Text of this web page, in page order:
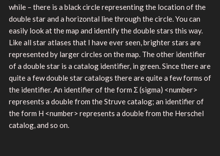
while – there is a black circle representing the location of the
double star and a horizontal line through the circle. You can
easily look at the map and identify the double stars this way.
Like all star atlases that I have ever seen, brighter stars are
represented by larger circles on the map. The other identifier
of a double star is a catalog identifier, in green. Since there are
quite a few double star catalogs there are quite a few forms of
the identifier. An identifier of the form Σ (sigma) <number>
represents a double from the Struve catalog; an identifier of
the form H <number> represents a double from the Herschel
catalog, and so on.